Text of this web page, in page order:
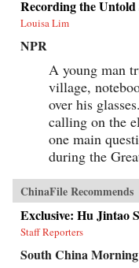
Recording the Untold
Louisa Lim
NPR
A young man
village,
over his
calling on the
one main
during the
ChinaFile Recommends
Exclusive: Hu Jintao
Staff Reporters
South China Morning